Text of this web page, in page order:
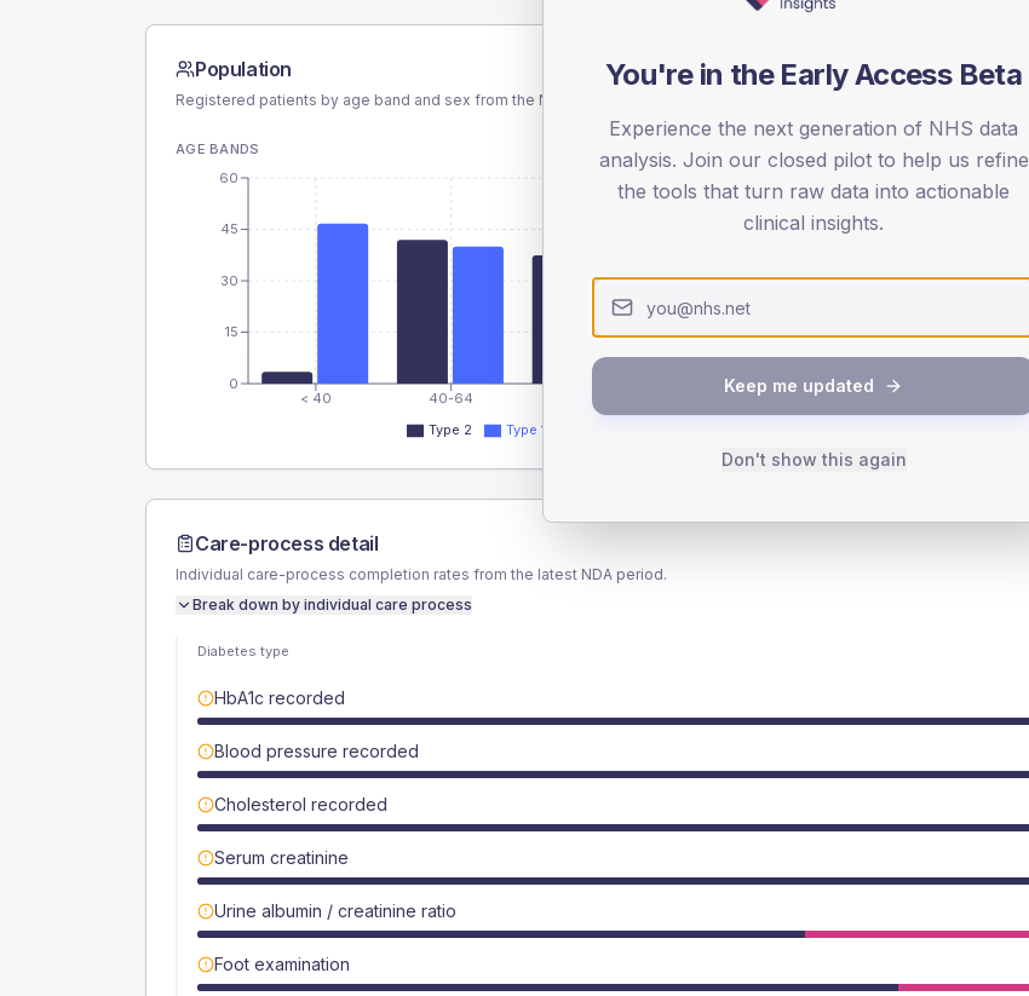
Population
Registered patients by age band and sex from the NDA registrations dataset.
AGE BANDS
< 40 40-64 80+
0
15
30
45
60
Type 2 Type 1
SEX SPLIT
TYPE 2
Male
Female
Care-process detail
Individual care-process completion rates from the latest NDA period.
Break down by individual care process
Diabetes type
HbA1c recorded
Blood pressure recorded
Cholesterol recorded
Serum creatinine
Urine albumin / creatinine ratio
Foot examination
You're in the Early Access Beta
Experience the next generation of NHS data
analysis. Join our closed pilot to help us refine
the tools that turn raw data into actionable
clinical insights.
Keep me updated
Don't show this again